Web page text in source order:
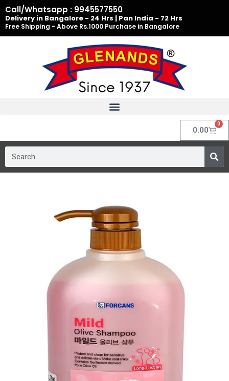
Skip
to
content
Call/Whatsapp : 9945577550
Delivery in Bangalore - 24 Hrs | Pan India - 72 Hrs
Free Shipping - Above Rs.1000 Purchase in Bangalore
0.00
0
Cart